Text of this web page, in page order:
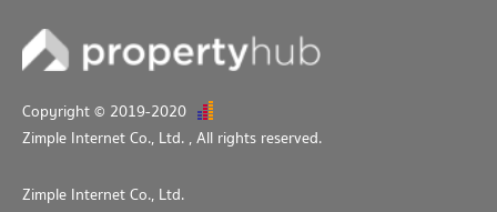
139 properties for sale
Copyright © 2019-2020
Zimple Internet Co., Ltd. , All rights reserved.
Zimple Internet Co., Ltd.